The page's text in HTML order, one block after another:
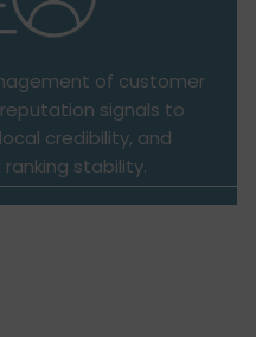
of customer
signals to
credibility, and
stability.